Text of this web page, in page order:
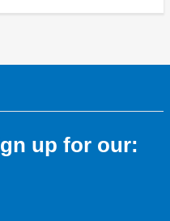
up for our: